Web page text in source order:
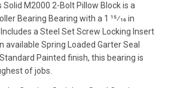
Solid M2000 2-Bolt Pillow Block is a
Bearing Bearing with a 1 15⁄16 in
a Steel Set Screw Locking Insert
available Spring Loaded Garter Seal
Painted finish, this bearing is
of jobs.